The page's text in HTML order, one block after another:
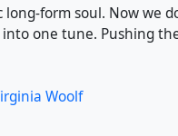
form soul. Now we
one tune. Pushing
Woolf